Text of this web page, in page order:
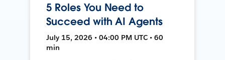
5 Roles You Need to
Succeed with AI Agents
July 15, 2026 • 04:00 PM UTC • 60
min